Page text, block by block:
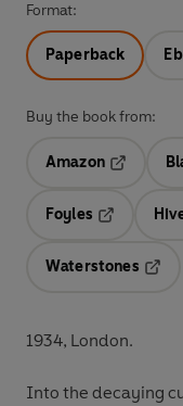
Format:
Paperback
Buy the book from:
Amazon
Foyles
Waterstones
1934, London.
Into the decaying